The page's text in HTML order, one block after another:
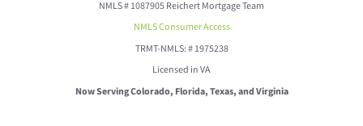
NMLS # 1087905 Reichert Mortgage Team
NMLS Consumer Access
TRMT-NMLS: # 1975238
Licensed in VA
Now Serving Colorado, Florida, Texas, and Virginia